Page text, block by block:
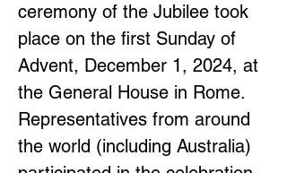
ceremony of the Jubilee took
place on the first Sunday of
Advent, December 1, 2024, at
the General House in Rome.
Representatives from around
the world (including Australia)